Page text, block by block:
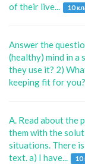
of their live...
10
Answer the
(healthy) mind in a
they use it? 2)
keeping fit for
A. Read about the
them with the
situations. There
text. a) I have...
10